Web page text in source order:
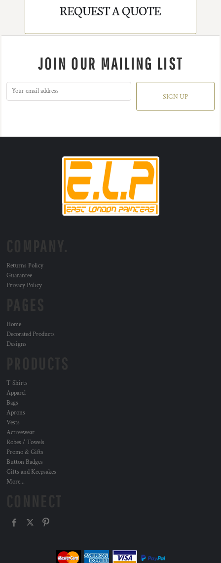
REQUEST A QUOTE
JOIN OUR MAILING LIST
SIGN UP
Returns Policy
Guarantee
Privacy Policy
Home
Decorated Products
Designs
T Shirts
Apparel
Bags
Aprons
Vests
Activewear
Robes / Towels
Promo & Gifts
Button Badges
Gifts and Keepsakes
More...